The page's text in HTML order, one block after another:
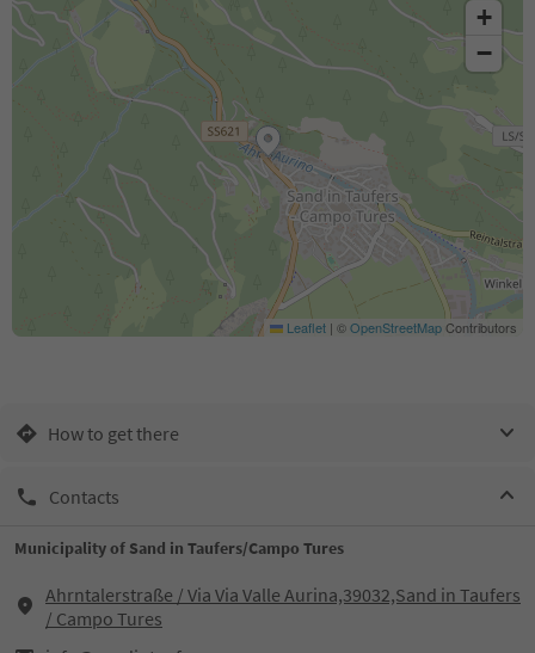
+
−
Leaflet | ©OpenStreetMapContributors
How to get there
Contacts
Municipality of Sand in Taufers/Campo Tures
Ahrntalerstraße / Via Via Valle Aurina,39032,Sand in Taufers
/ Campo Tures